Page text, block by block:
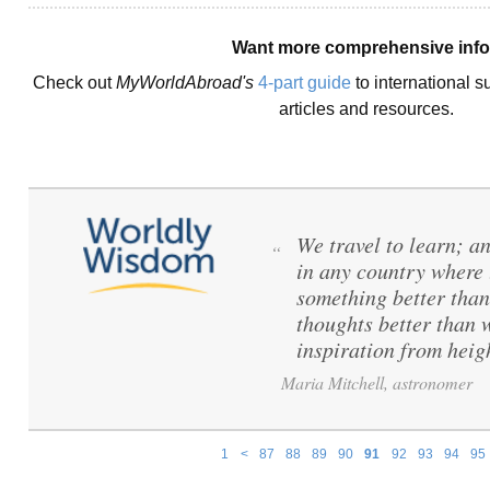
Want more comprehensive
Check outMyWorldAbroad's 4-part guide to international
articles and resources.
1 < 87 88 89 90 91 92 93 94 95
“
We travel to learn;
in any country
something better
thoughts better than
inspiration from
Maria Mitchell, astronomer